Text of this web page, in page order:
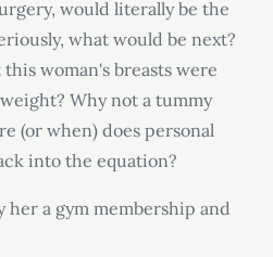
would literally be the
what would be next?
woman's breasts were
Why not a tummy
(or when) does personal
into the equation?
her a gym membership and